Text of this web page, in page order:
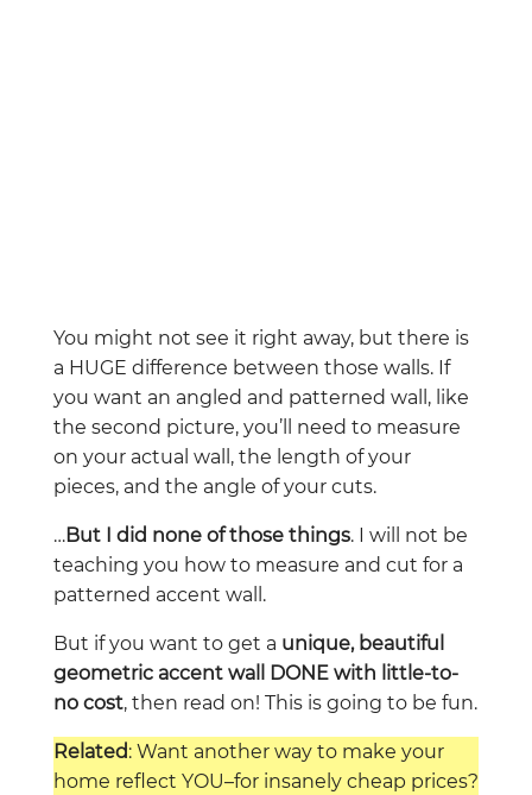
You might not see it right away, but there is
a HUGE difference between those walls. If
you want an angled and patterned wall, like
the second picture, you’ll need to measure
on your actual wall, the length of your
pieces, and the angle of your cuts.
…But I did none of those things. I will not be
teaching you how to measure and cut for a
patterned accent wall.
But if you want to get a unique, beautiful
geometric accent wall DONE with little-to-
no cost, then read on! This is going to be fun.
Related: Want another way to make your
home reflect YOU–for insanely cheap prices?